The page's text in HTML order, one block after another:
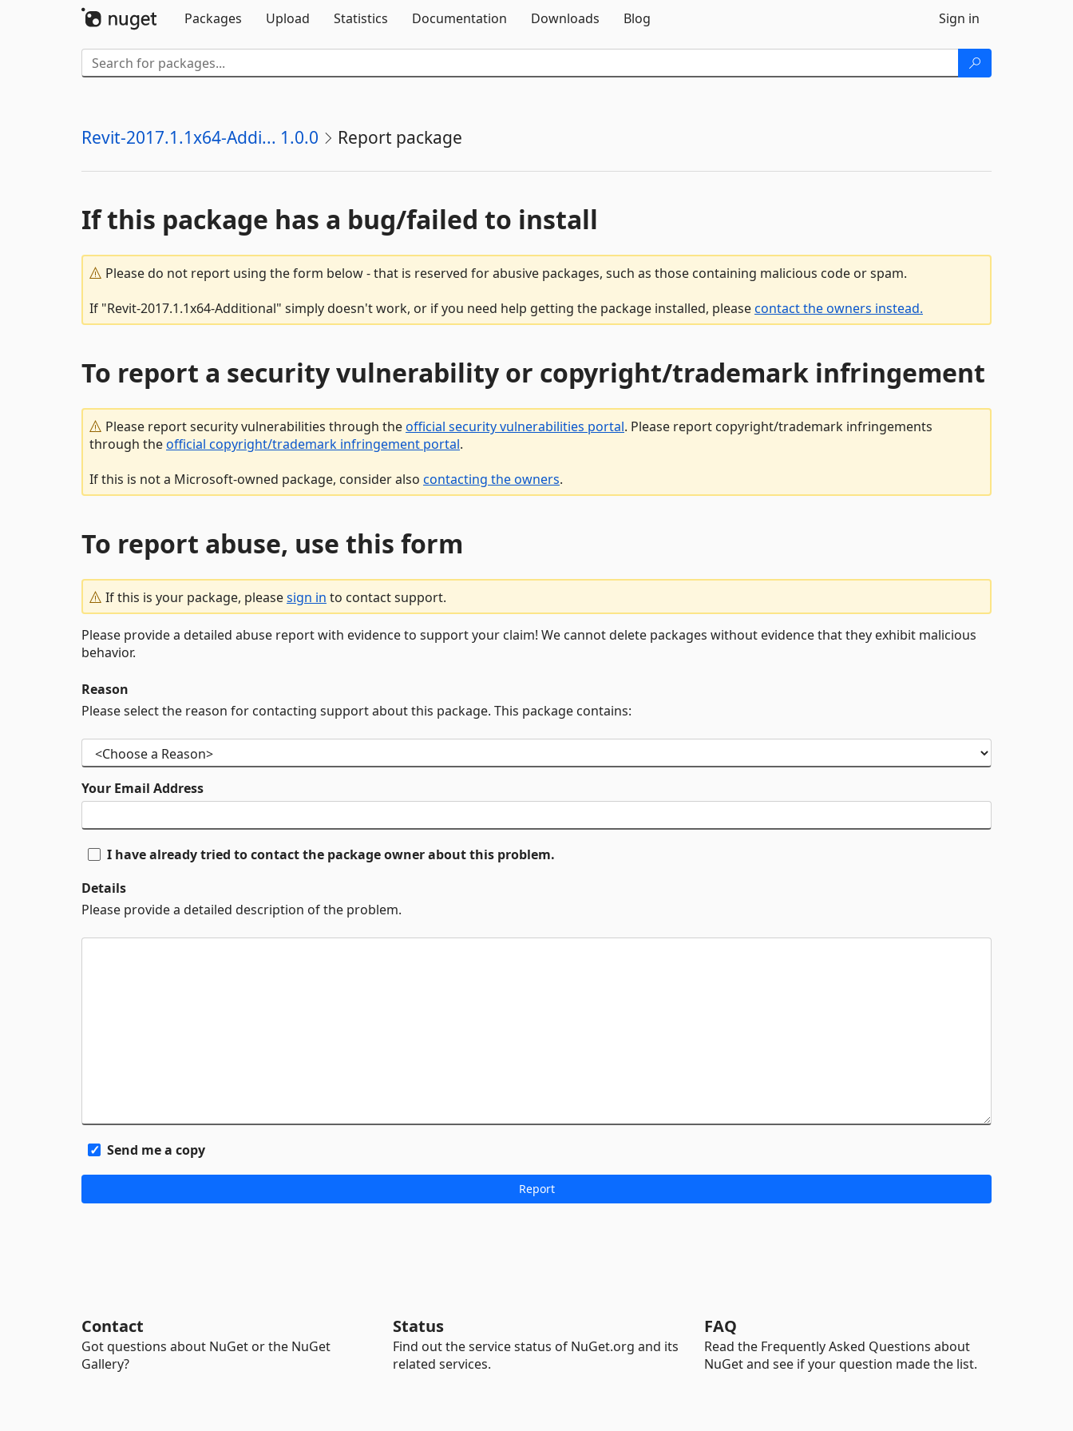
Packages
Upload Statistics Documentation Downloads Blog Sign in
Revit-2017.1.1x64-Addi... 1.0.0 Report package
If this package has a bug/failed to install
Please do not report using the form below - that is reserved for abusive packages, such as those containing malicious code or spam.
If "Revit-2017.1.1x64-Additional" simply doesn't work, or if you need help getting the package installed, pleasecontact the owners instead.
To report a security vulnerability or copyright/trademark infringement
Please report security vulnerabilities through theofficial security vulnerabilities portal. Please report copyright/trademark infringements
through theofficial copyright/trademark infringement portal.
If this is not a Microsoft-owned package, consider also contacting the owners.
To report abuse, use this form
If this is your package, pleasesign in to contact support.
Please provide a detailed abuse report with evidence to support your claim! We cannot delete packages without evidence that they exhibit malicious
behavior.
Reason
Please select the reason for contacting support about this package. This package contains:
Your Email Address
I have already tried to contact the package owner about this problem.
Details
Please provide a detailed description of the problem.
Send me a copy
Contact
Got questions about NuGet or the NuGet
Gallery?
Status
Find out the service status of NuGet.org and its
related services.
FAQ
Read the Frequently Asked Questions about
NuGet and see if your question made the list.